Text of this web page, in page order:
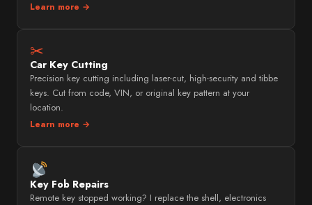
Learn more →
✂
Car Key Cutting
Precision key cutting including laser-cut, high-security and tibbe
keys. Cut from code, VIN, or original key pattern at your
location.
Learn more →
Key Fob Repairs
Remote key stopped working? I replace the shell, electronics